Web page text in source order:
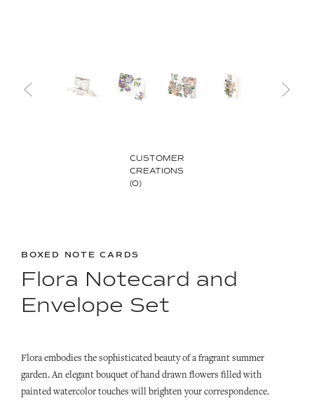
CUSTOMER
CREATIONS
(0)
BOXED NOTE CARDS
Flora Notecard and
Envelope Set
Flora embodies the sophisticated beauty of a fragrant summer
garden. An elegant bouquet of hand drawn flowers filled with
painted watercolor touches will brighten your correspondence.